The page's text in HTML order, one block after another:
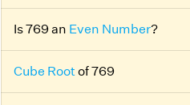
Is 769 an Even Number?
Cube Rootof 769